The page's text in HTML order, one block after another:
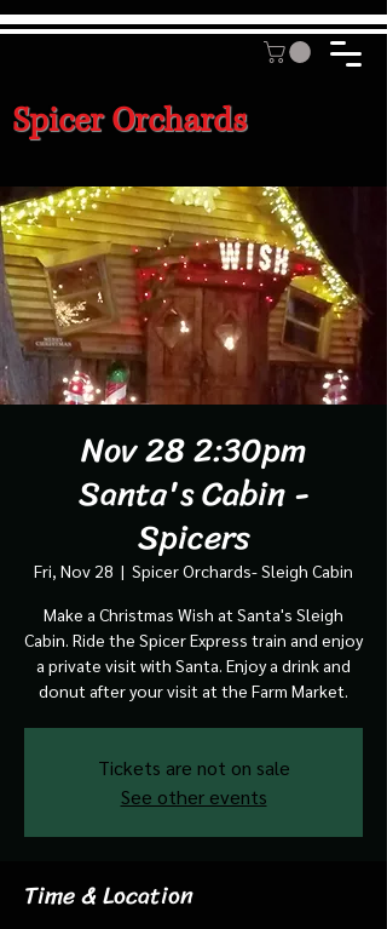
Spicer Orchards
Nov 28 2:30pm
Santa's Cabin -
Spicers
Fri, Nov 28
  |
Spicer Orchards- Sleigh Cabin
Make a Christmas Wish at Santa's Sleigh
Cabin. Ride the Spicer Express train and enjoy
a private visit with Santa. Enjoy a drink and
donut after your visit at the Farm Market.
Tickets are not on sale
See other events
Time & Location